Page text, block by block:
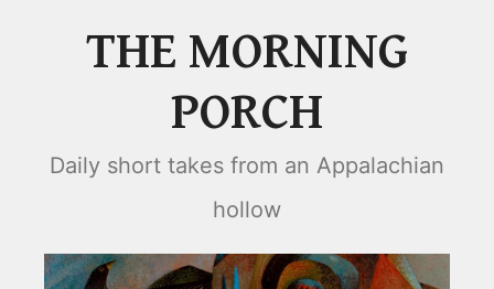
THE MORNING
PORCH
Daily short takes from an Appalachian
hollow